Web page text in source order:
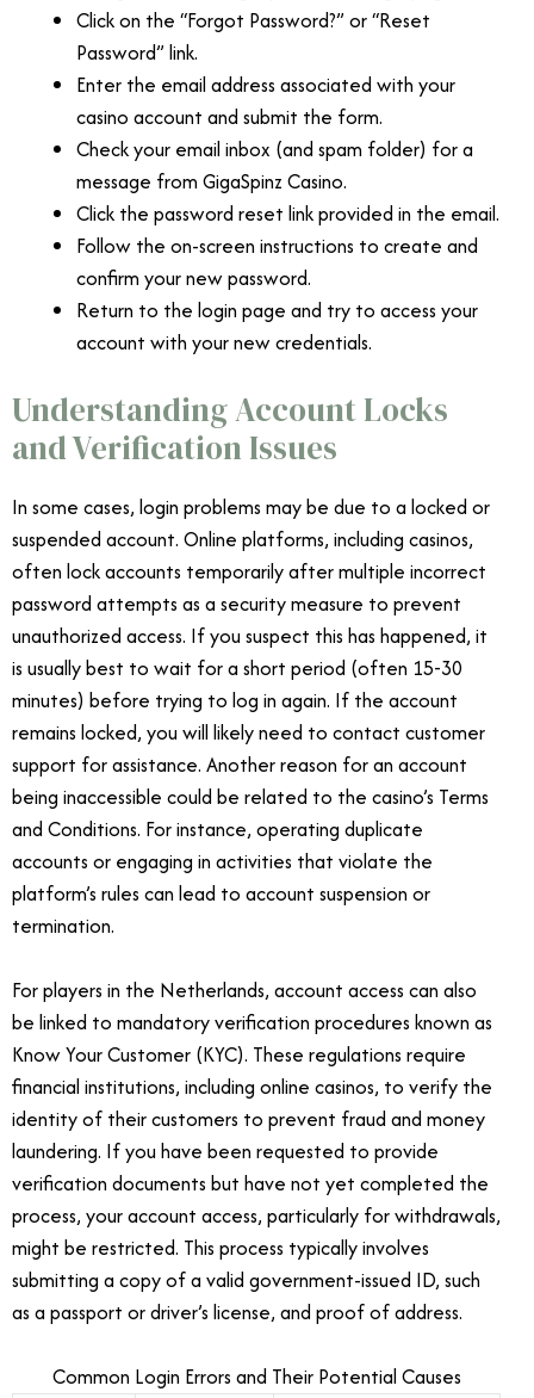
Click on the “Forgot Password?” or “Reset
Password” link.
Enter the email address associated with your
casino account and submit the form.
Check your email inbox (and spam folder) for a
message from GigaSpinz Casino.
Click the password reset link provided in the email.
Follow the on-screen instructions to create and
confirm your new password.
Return to the login page and try to access your
account with your new credentials.
Understanding Account Locks
and Verification Issues
In some cases, login problems may be due to a locked or
suspended account. Online platforms, including casinos,
often lock accounts temporarily after multiple incorrect
password attempts as a security measure to prevent
unauthorized access. If you suspect this has happened, it
is usually best to wait for a short period (often 15-30
minutes) before trying to log in again. If the account
remains locked, you will likely need to contact customer
support for assistance. Another reason for an account
being inaccessible could be related to the casino’s Terms
and Conditions. For instance, operating duplicate
accounts or engaging in activities that violate the
platform’s rules can lead to account suspension or
termination.
For players in the Netherlands, account access can also
be linked to mandatory verification procedures known as
Know Your Customer (KYC). These regulations require
financial institutions, including online casinos, to verify the
identity of their customers to prevent fraud and money
laundering. If you have been requested to provide
verification documents but have not yet completed the
process, your account access, particularly for withdrawals,
might be restricted. This process typically involves
submitting a copy of a valid government-issued ID, such
as a passport or driver’s license, and proof of address.
Common Login Errors and Their Potential Causes